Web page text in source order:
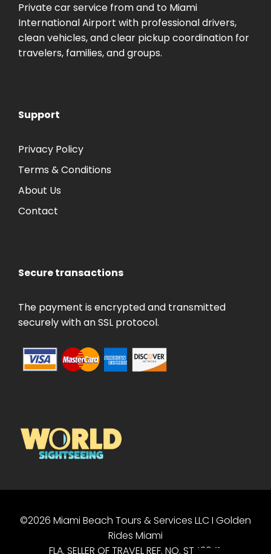
Private car service from and to Miami
International Airport with professional drivers,
clean vehicles, and clear pickup coordination for
travelers, families, and groups.
Support
Privacy Policy
Terms & Conditions
About Us
Contact
Secure transactions
The payment is encrypted and transmitted
securely with an SSL protocol.
©2026 Miami Beach Tours & Services LLC I Golden
Rides Miami
FLA. SELLER OF TRAVEL REF. NO. ST43041.
PT